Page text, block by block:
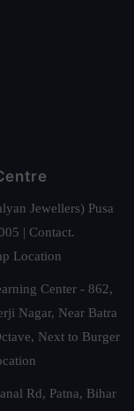
Jewellers) Pusa
| Contact.
Location
Center - 862,
Nagar, Near Batra
Next to Burger
Rd, Patna, Bihar